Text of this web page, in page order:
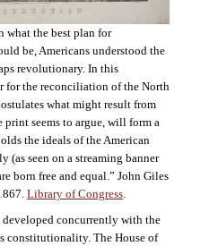
what the best plan for
be, Americans understood the
revolutionary. In this
for the reconciliation of the North
what might result from
seems to argue, will form a
the ideals of the American
seen on a streaming banner
born free and equal.” John Giles
Library of Congress
developed concurrently with the
constitutionality. The House of